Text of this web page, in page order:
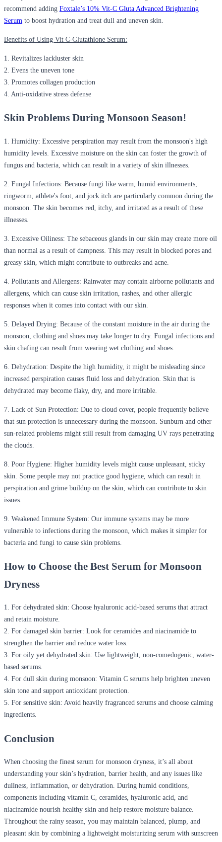
recommend adding Foxtale’s 10% Vit-C Gluta Advanced Brightening
Serum to boost hydration and treat dull and uneven skin.
Benefits of Using Vit C-Glutathione Serum:
1. Revitalizes lackluster skin
2. Evens the uneven tone
3. Promotes collagen production
4. Anti-oxidative stress defense
Skin Problems During Monsoon Season!
1. Humidity: Excessive perspiration may result from the monsoon's high
humidity levels. Excessive moisture on the skin can foster the growth of
fungus and bacteria, which can result in a variety of skin illnesses.
2. Fungal Infections: Because fungi like warm, humid environments,
ringworm, athlete's foot, and jock itch are particularly common during the
monsoon. The skin becomes red, itchy, and irritated as a result of these
illnesses.
3. Excessive Oiliness: The sebaceous glands in our skin may create more oil
than normal as a result of dampness. This may result in blocked pores and
greasy skin, which might contribute to outbreaks and acne.
4. Pollutants and Allergens: Rainwater may contain airborne pollutants and
allergens, which can cause skin irritation, rashes, and other allergic
responses when it comes into contact with our skin.
5. Delayed Drying: Because of the constant moisture in the air during the
monsoon, clothing and shoes may take longer to dry. Fungal infections and
skin chafing can result from wearing wet clothing and shoes.
6. Dehydration: Despite the high humidity, it might be misleading since
increased perspiration causes fluid loss and dehydration. Skin that is
dehydrated may become flaky, dry, and more irritable.
7. Lack of Sun Protection: Due to cloud cover, people frequently believe
that sun protection is unnecessary during the monsoon. Sunburn and other
sun-related problems might still result from damaging UV rays penetrating
the clouds.
8. Poor Hygiene: Higher humidity levels might cause unpleasant, sticky
skin. Some people may not practice good hygiene, which can result in
perspiration and grime buildup on the skin, which can contribute to skin
issues.
9. Weakened Immune System: Our immune systems may be more
vulnerable to infections during the monsoon, which makes it simpler for
bacteria and fungi to cause skin problems.
How to Choose the Best Serum for Monsoon
Dryness
1. For dehydrated skin: Choose hyaluronic acid-based serums that attract
and retain moisture.
2. For damaged skin barrier: Look for ceramides and niacinamide to
strengthen the barrier and reduce water loss.
3. For oily yet dehydrated skin: Use lightweight, non-comedogenic, water-
based serums.
4. For dull skin during monsoon: Vitamin C serums help brighten uneven
skin tone and support antioxidant protection.
5. For sensitive skin: Avoid heavily fragranced serums and choose calming
ingredients.
Conclusion
When choosing the finest serum for monsoon dryness, it’s all about
understanding your skin’s hydration, barrier health, and any issues like
dullness, inflammation, or dehydration. During humid conditions,
components including vitamin C, ceramides, hyaluronic acid, and
niacinamide nourish healthy skin and help restore moisture balance.
Throughout the rainy season, you may maintain balanced, plump, and
pleasant skin by combining a lightweight moisturizing serum with sunscreen